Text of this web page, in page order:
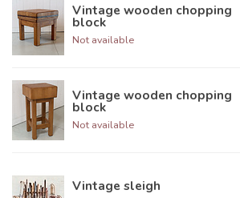
Vintage wooden chopping
block
Not available
Vintage wooden chopping
block
Not available
Vintage sleigh